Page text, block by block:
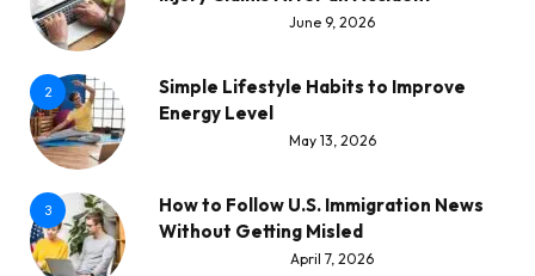
June 9, 2026
2
Simple Lifestyle Habits to Improve
Energy Level
May 13, 2026
3
How to Follow U.S. Immigration News
Without Getting Misled
April 7, 2026